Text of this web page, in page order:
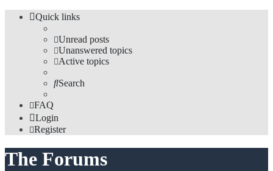
Quick links
Unread posts
Unanswered topics
Active topics
Search
FAQ
Login
Register
The Forums